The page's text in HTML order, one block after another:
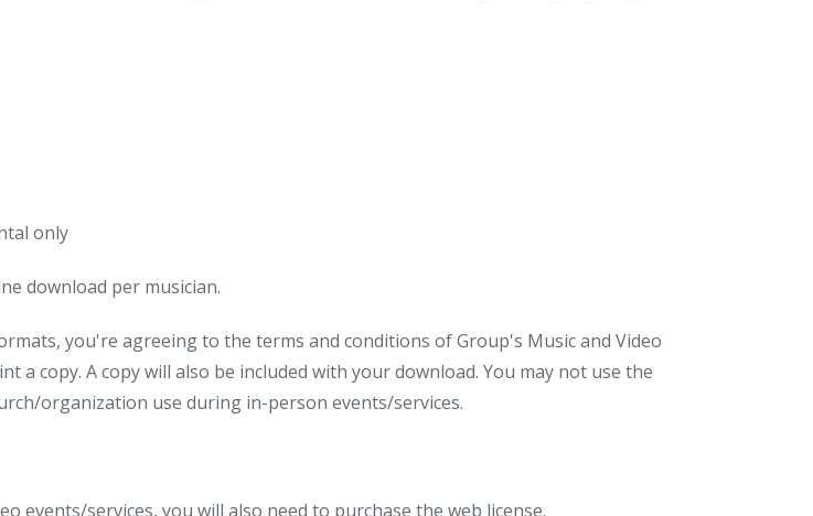
only
download per musician.
you're agreeing to the terms and conditions of Group's Music and Video
a copy. A copy will also be included with your download. You may not use the
organization use during in-person events/services.
events/services, you will also need to purchase the web license.